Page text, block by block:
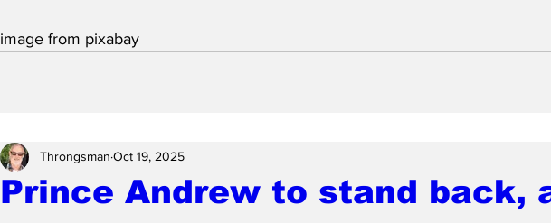
image from pixabay
Prince Andrew to stand back,
Throngsman Oct 19, 2025